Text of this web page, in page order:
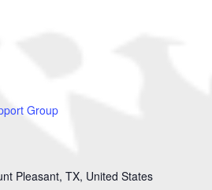
Group
Pleasant, TX, United States